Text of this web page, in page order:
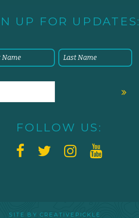
UP FOR UPDATES:
FOLLOW US:
BY CREATIVEPICKLE